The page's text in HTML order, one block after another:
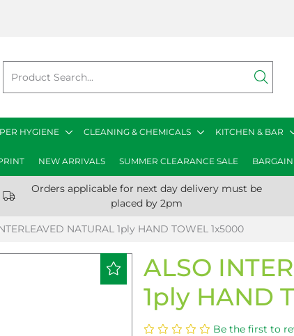
HYGIENE CLEANING & CHEMICALS KITCHEN & BAR
NEW ARRIVALS SUMMER CLEARANCE SALE
Orders applicable for next day delivery must be
placed by 2pm
NATURAL 1ply HAND TOWEL 1x5000
ALSO
1ply HAND
Be the first to